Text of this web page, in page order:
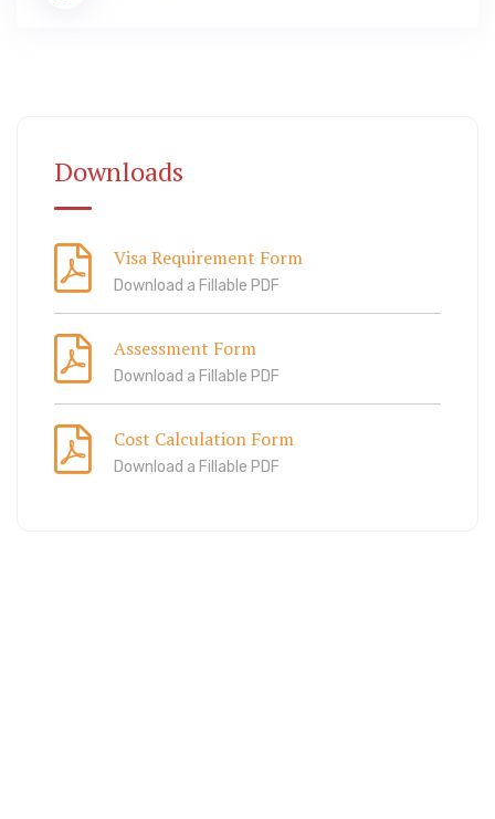
Downloads
Visa Requirement Form
Download a Fillable PDF
Assessment Form
Download a Fillable PDF
Cost Calculation Form
Download a Fillable PDF